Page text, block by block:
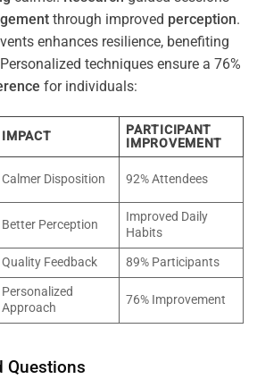
through improved perception.
enhances resilience, benefiting
techniques ensure a 76%
for individuals:
IMPACT
PARTICIPANT
IMPROVEMENT
Calmer Disposition 92% Attendees
Better Perception
Improved Daily
Habits
Quality Feedback
89% Participants
Personalized
Approach
76% Improvement
Questions